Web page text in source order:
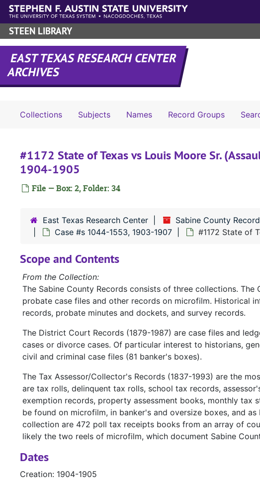
Skip to main content
STEEN LIBRARY
EAST TEXAS RESEARCH CENTER
ARCHIVES
Collections Subjects Names Record Groups
#1172 State of Texas vs Louis Moore Sr.
1904-1905
File — Box: 2, Folder: 34
East Texas Research Center Sabine County
Case #s 1044-1553, 1903-1907
#1172 State of
Scope and Contents
From the Collection:
The Sabine County Records consists of three collections.
probate case files and other records on microfilm. Historical
records, probate minutes and dockets, and survey records.
The District Court Records (1879-1987) are case files and
cases or divorce cases. Of particular interest to historians,
civil and criminal case files (81 banker's boxes).
The Tax Assessor/Collector's Records (1837-1993) are the
are tax rolls, delinquent tax rolls, school tax records,
exemption records, property assessment books, monthly tax
be found on microfilm, in banker's and oversize boxes, and
collection are 472 poll tax receipts books from an array of
likely the two reels of microfilm, which document Sabine
Dates
Creation: 1904-1905